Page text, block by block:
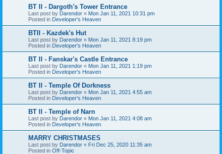
BT II - Dargoth's Tower Entrance
Last post by Darendor « Mon Jan 11, 2021 10:31 pm
Posted in Developer's Heaven
BTII - Kazdek's Hut
Last post by Darendor « Mon Jan 11, 2021 8:19 pm
Posted in Developer's Heaven
BT II - Fanskar's Castle Entrance
Last post by Darendor « Mon Jan 11, 2021 1:19 pm
Posted in Developer's Heaven
BT II - Temple Of Dorkness
Last post by Darendor « Mon Jan 11, 2021 4:55 am
Posted in Developer's Heaven
BT II - Temple of Narn
Last post by Darendor « Mon Jan 11, 2021 4:08 am
Posted in Developer's Heaven
MARRY CHRISTMASES
Last post by Darendor « Fri Dec 25, 2020 11:35 am
Posted in Off-Topic